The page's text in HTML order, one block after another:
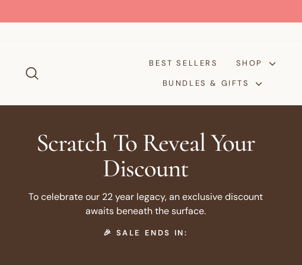
to
BEST SELLERS
SHOP
BUNDLES & GIFTS
Scratch To Reveal Your
Discount
To celebrate our 22 year legacy, an exclusive discount
awaits beneath the surface.
🎉 SALE ENDS IN: